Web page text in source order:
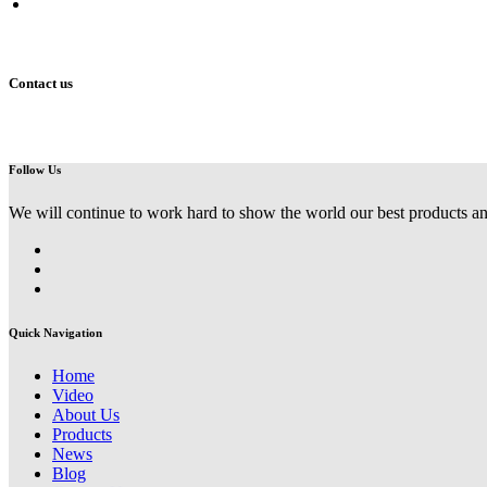
Contact us
Follow Us
We will continue to work hard to show the world our best products
Quick Navigation
Home
Video
About Us
Products
News
Blog